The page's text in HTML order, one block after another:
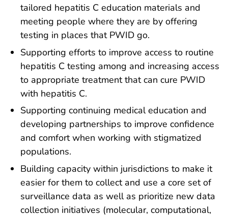
tailored hepatitis C education materials and
meeting people where they are by offering
testing in places that PWID go.
Supporting efforts to improve access to routine
hepatitis C testing among and increasing access
to appropriate treatment that can cure PWID
with hepatitis C.
Supporting continuing medical education and
developing partnerships to improve confidence
and comfort when working with stigmatized
populations.
Building capacity within jurisdictions to make it
easier for them to collect and use a core set of
surveillance data as well as prioritize new data
collection initiatives (molecular, computational,